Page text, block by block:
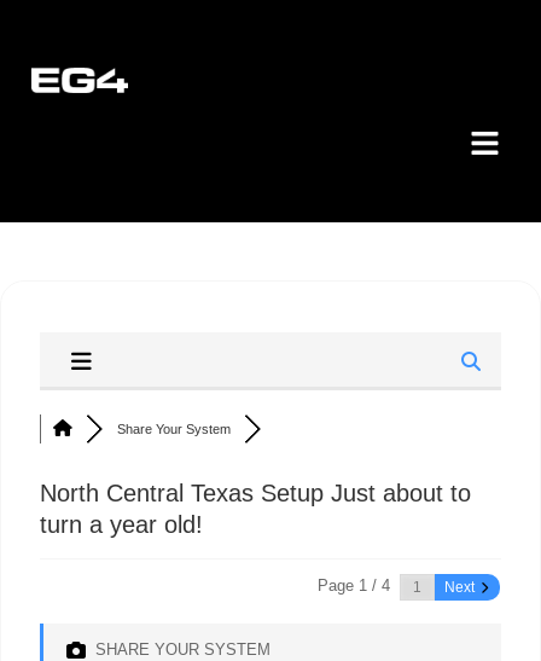
Share Your System
North Central Texas Setup Just about to
turn a year old!
Page 1 / 4 Next
SHARE YOUR SYSTEM